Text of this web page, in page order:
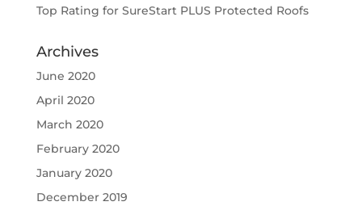
Top Rating for SureStart PLUS Protected Roofs
Archives
June 2020
April 2020
March 2020
February 2020
January 2020
December 2019